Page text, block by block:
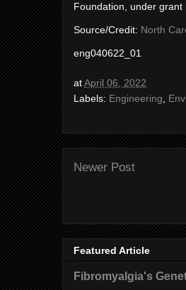
Foundation, under grant
Source/Credit: North
eng040622_01
atApril 06, 2022
Labels: Engineering
Newer Post
Featured Article
Fibromyalgia's